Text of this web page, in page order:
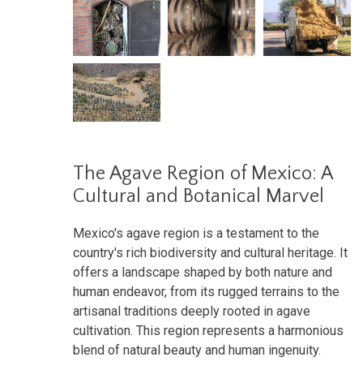
The Agave Region of Mexico: A
Cultural and Botanical Marvel
Mexico's agave region is a testament to the
country's rich biodiversity and cultural heritage. It
offers a landscape shaped by both nature and
human endeavor, from its rugged terrains to the
artisanal traditions deeply rooted in agave
cultivation. This region represents a harmonious
blend of natural beauty and human ingenuity.